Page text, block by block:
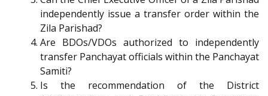
independently issue a transfer order within the
Zila Parishad?
Are BDOs/VDOs authorized to independently
transfer Panchayat officials within the Panchayat
Samiti?
Is the recommendation of the District